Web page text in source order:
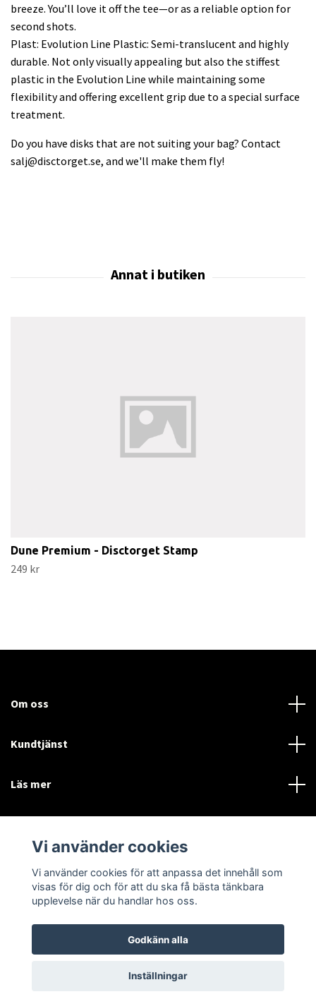
breeze. You’ll love it off the tee—or as a reliable option for
second shots.
Plast: Evolution Line Plastic: Semi-translucent and highly
durable. Not only visually appealing but also the stiffest
plastic in the Evolution Line while maintaining some
flexibility and offering excellent grip due to a special surface
treatment.
Do you have disks that are not suiting your bag? Contact
salj@disctorget.se, and we'll make them fly!
Dune Premium - Disctorget Stamp
249 kr
Om oss
Kundtjänst
Läs mer
© 2026 Disctorget
Language
Currency
SEK
Vi använder cookies
Vi använder cookies för att anpassa det innehåll som
visas för dig och för att du ska få bästa tänkbara
upplevelse när du handlar hos oss.
Godkänn alla
Inställningar